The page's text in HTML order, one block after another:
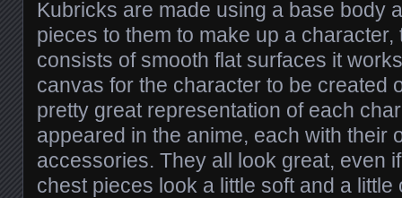
Kubricks are made using a base body
pieces to them to make up a character,
consists of smooth flat surfaces it
canvas for the character to be created
pretty great representation of each
appeared in the anime, each with their
accessories. They all look great, even
chest pieces look a little soft and a